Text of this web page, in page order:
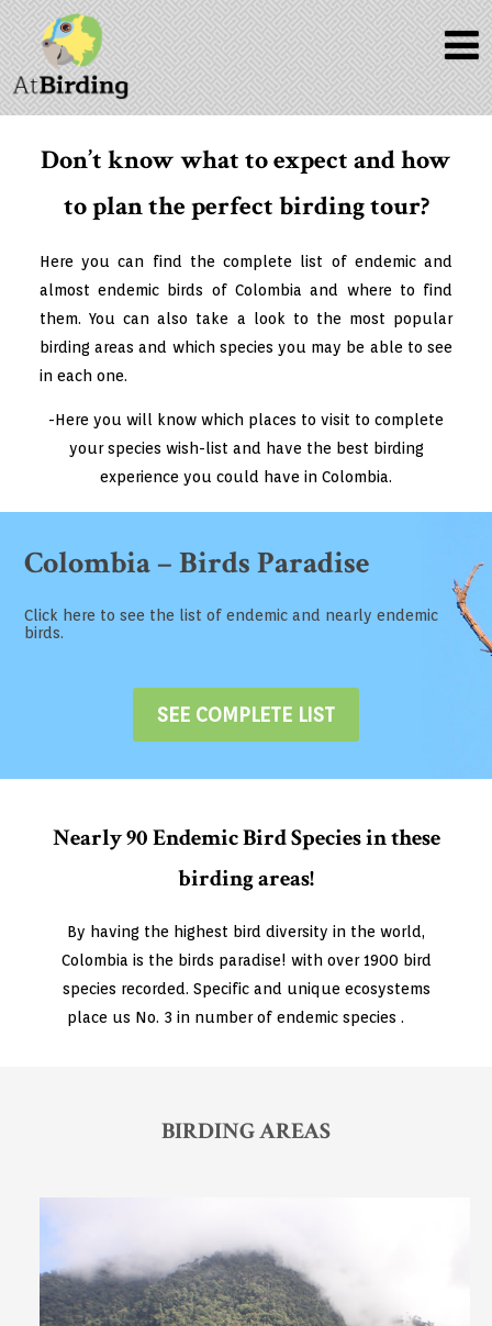
Don’t know what to expect and how
to plan the perfect birding tour?
Here you can find the complete list of endemic and
almost endemic birds of Colombia and where to find
them. You can also take a look to the most popular
birding areas and which species you may be able to see
in each one.
-Here you will know which places to visit to complete
your species wish-list and have the best birding
experience you could have in Colombia.
Colombia – Birds Paradise
Click here to see the list of endemic and nearly endemic
birds.
SEE COMPLETE LIST
Nearly 90 Endemic Bird Species in these
birding areas!
By having the highest bird diversity in the world,
Colombia is the birds paradise! with over 1900 bird
species recorded. Specific and unique ecosystems
place us No. 3 in number of endemic species .
BIRDING AREAS